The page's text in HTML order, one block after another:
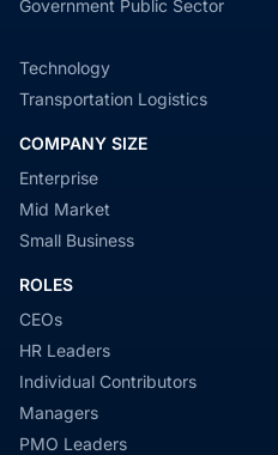
Government Public Sector
Technology
Transportation Logistics
COMPANY SIZE
Enterprise
Mid Market
Small Business
ROLES
CEOs
HR Leaders
Individual Contributors
Managers
PMO Leaders